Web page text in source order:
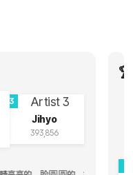
3
Jihyo
393,856